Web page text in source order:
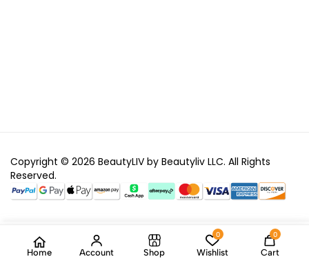
Copyright © 2026 BeautyLIV by Beautyliv LLC. All Rights
Reserved.
Home Account Shop
0
Wishlist
0
Cart